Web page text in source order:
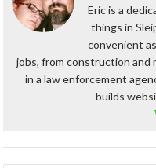
Eric is a
things in
convenient
jobs, from construction and
in a law enforcement
builds